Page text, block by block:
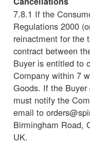
7.8.1 If the
Regulations 2000
reinactment for the
contract between
Buyer is entitled to
Company within 7
Goods. If the
must notify the
email to
Birmingham Road,
UK.